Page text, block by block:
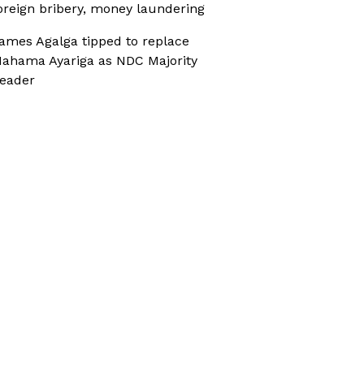
bribery, money laundering
Agalga tipped to replace
Ayariga as NDC Majority